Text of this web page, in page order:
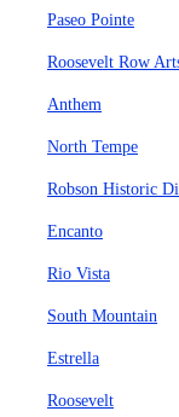
Paseo Pointe
Roosevelt Row
Anthem
North Tempe
Robson Historic
Encanto
Rio Vista
South Mountain
Estrella
Roosevelt